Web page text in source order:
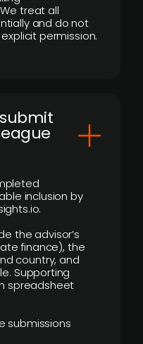
treat all
and do not
permission.
inclusion by
the advisor’s
finance), the
country, and
Supporting
spreadsheet
submissions